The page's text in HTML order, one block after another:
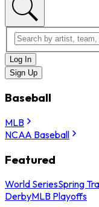
Log In
Sign Up
Baseball
MLB
NCAA Baseball
Featured
World SeriesSpring
DerbyMLB Playoffs